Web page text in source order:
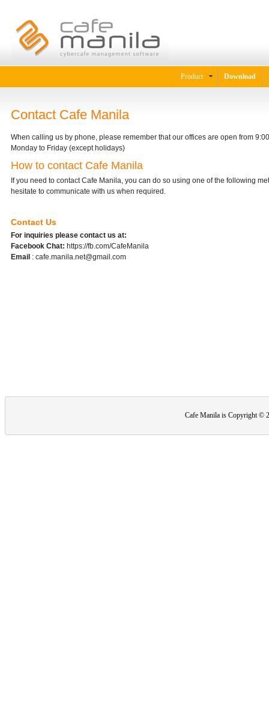
Product Download
Contact Cafe Manila
When calling us by phone, please remember that our offices are open from
Monday to Friday (except holidays)
How to contact Cafe Manila
If you need to contact Cafe Manila, you can do so using one of the following
hesitate to communicate with us when required.
Contact Us
For inquiries please contact us at:
Facebook Chat: https://fb.com/CafeManila
Email : cafe.manila.net@gmail.com
Cafe Manila is Copyright ©